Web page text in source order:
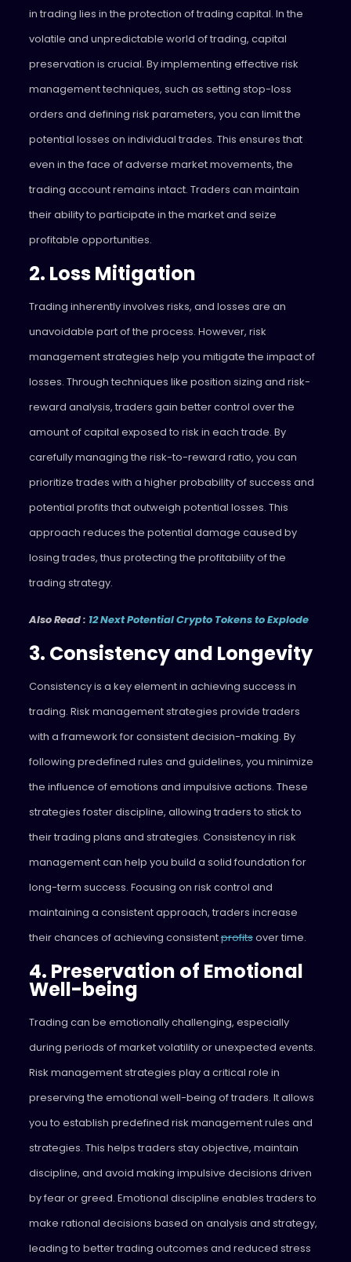
in trading lies in the protection of trading capital. In the
volatile and unpredictable world of trading, capital
preservation is crucial. By implementing effective risk
management techniques, such as setting stop-loss
orders and defining risk parameters, you can limit the
potential losses on individual trades. This ensures that
even in the face of adverse market movements, the
trading account remains intact. Traders can maintain
their ability to participate in the market and seize
profitable opportunities.
2. Loss Mitigation
Trading inherently involves risks, and losses are an
unavoidable part of the process. However, risk
management strategies help you mitigate the impact of
losses. Through techniques like position sizing and risk-
reward analysis, traders gain better control over the
amount of capital exposed to risk in each trade. By
carefully managing the risk-to-reward ratio, you can
prioritize trades with a higher probability of success and
potential profits that outweigh potential losses. This
approach reduces the potential damage caused by
losing trades, thus protecting the profitability of the
trading strategy.
Also Read : 12 Next Potential Crypto Tokens to Explode
3. Consistency and Longevity
Consistency is a key element in achieving success in
trading. Risk management strategies provide traders
with a framework for consistent decision-making. By
following predefined rules and guidelines, you minimize
the influence of emotions and impulsive actions. These
strategies foster discipline, allowing traders to stick to
their trading plans and strategies. Consistency in risk
management can help you build a solid foundation for
long-term success. Focusing on risk control and
maintaining a consistent approach, traders increase
their chances of achieving consistentprofitsover time.
4. Preservation of Emotional
Well-being
Trading can be emotionally challenging, especially
during periods of market volatility or unexpected events.
Risk management strategies play a critical role in
preserving the emotional well-being of traders. It allows
you to establish predefined risk management rules and
strategies. This helps traders stay objective, maintain
discipline, and avoid making impulsive decisions driven
by fear or greed. Emotional discipline enables traders to
make rational decisions based on analysis and strategy,
leading to better trading outcomes and reduced stress